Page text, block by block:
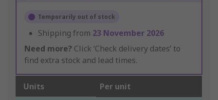
Temporarily out of stock
Shipping from 23 November 2026
Need more? Click ‘Check delivery dates’ to
find extra stock and lead times.
Units Per unit